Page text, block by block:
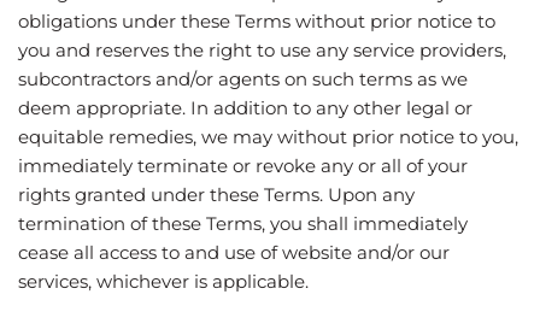
obligations under these Terms without prior notice to
you and reserves the right to use any service providers,
subcontractors and/or agents on such terms as we
deem appropriate. In addition to any other legal or
equitable remedies, we may without prior notice to you,
immediately terminate or revoke any or all of your
rights granted under these Terms. Upon any
termination of these Terms, you shall immediately
cease all access to and use of website and/or our
services, whichever is applicable.